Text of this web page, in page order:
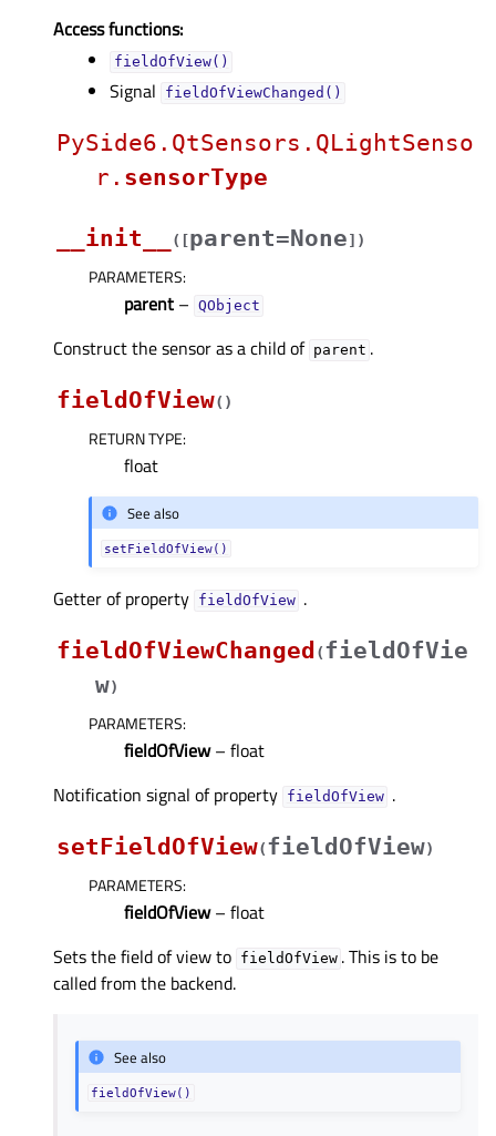
Access functions:
fieldOfView()
Signal fieldOfViewChanged()
PySide6.QtSensors.QLightSenso
r. sensorType
__init__ ( [parent=None] )
PARAMETERS:
parent – QObject
Construct the sensor as a child of parent .
fieldOfView( )
RETURN TYPE:
float
See also
setFieldOfView()
Getter of property fieldOfViewᅟ .
fieldOfViewChanged (fieldOfVie
w)
PARAMETERS:
fieldOfView– float
Notification signal of property fieldOfViewᅟ .
setFieldOfView(fieldOfView)
PARAMETERS:
fieldOfView– float
Sets the field of view to fieldOfView . This is to be
called from the backend.
See also
fieldOfView()